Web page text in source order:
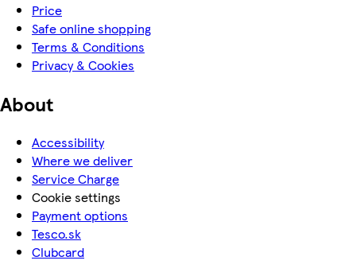
Price
Safe online shopping
Terms & Conditions
Privacy & Cookies
About
Accessibility
Where we deliver
Service Charge
Cookie settings
Payment options
Tesco.sk
Clubcard